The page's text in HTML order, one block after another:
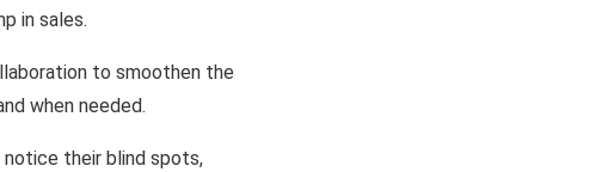
in sales.
to smoothen the
when needed.
their blind spots,